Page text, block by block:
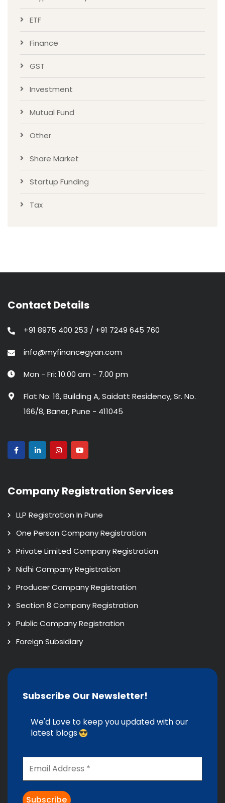
ETF
Finance
GST
Investment
Mutual Fund
Other
Share Market
Startup Funding
Tax
Contact Details
+91 8975 400 253 / +91 7249 645 760
info@myfinancegyan.com
Mon - Fri: 10.00 am - 7.00 pm
Flat No: 16, Building A, Saidatt Residency, Sr. No.
166/8, Baner, Pune - 411045
Company Registration Services
LLP Registration In Pune
One Person Company Registration
Private Limited Company Registration
Nidhi Company Registration
Producer Company Registration
Section 8 Company Registration
Public Company Registration
Foreign Subsidiary
Subscribe Our Newsletter!
We'd Love to keep you updated with our
latest blogs